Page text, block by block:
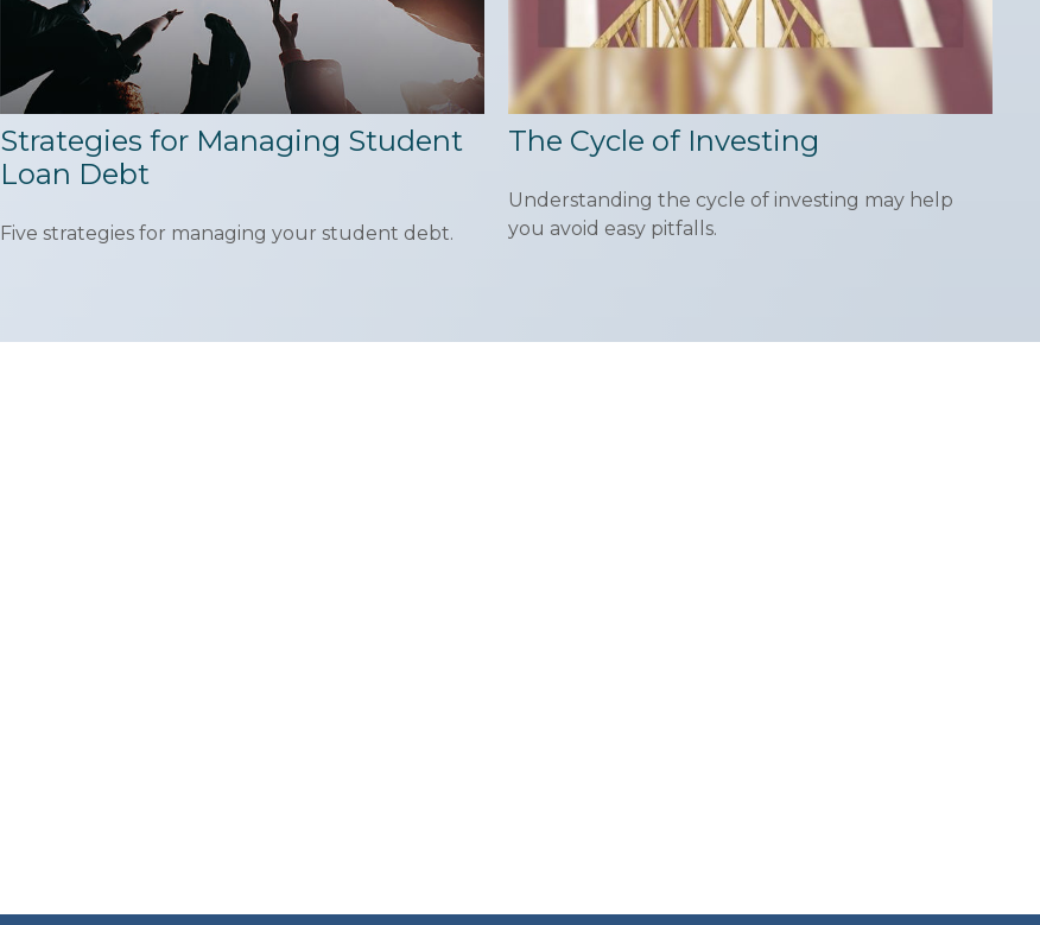
Strategies for Managing Student
Loan Debt
Five strategies for managing your student debt.
The Cycle of Investing
Understanding the cycle of investing may help
you avoid easy pitfalls.